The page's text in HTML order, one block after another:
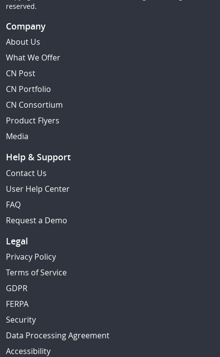
reserved.
Company
About Us
What We Offer
CN Post
CN Portfolio
CN Consortium
Product Flyers
Media
Help & Support
Contact Us
User Help Center
FAQ
Request a Demo
Legal
Privacy Policy
Terms of Service
GDPR
FERPA
Security
Data Processing Agreement
Accessibility